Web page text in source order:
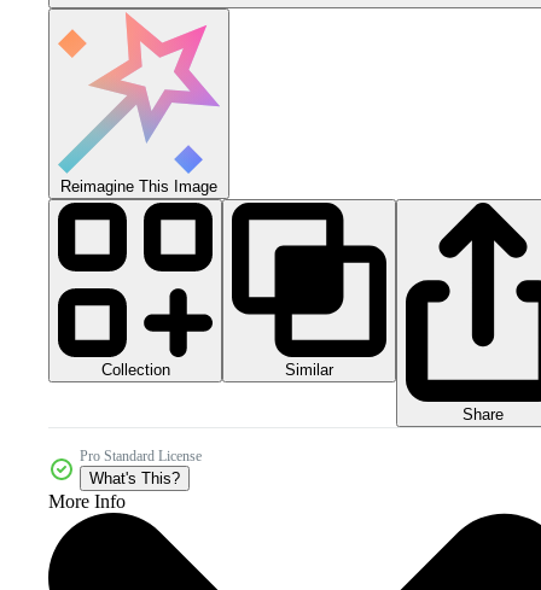
Reimagine This Image
Collection Similar
Share
Pro Standard License
What's This?
More Info